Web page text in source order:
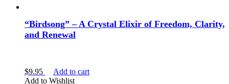
“Birdsong” – A Crystal Elixir of Freedom, Clarity,
and Renewal
$9.95
Add to cart
Add to Wishlist